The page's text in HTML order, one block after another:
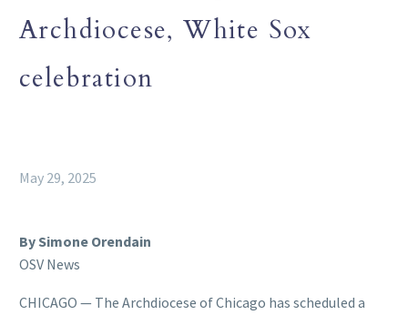
Archdiocese, White Sox
celebration
May 29, 2025
By Simone Orendain
OSV News
CHICAGO — The Archdiocese of Chicago has scheduled a